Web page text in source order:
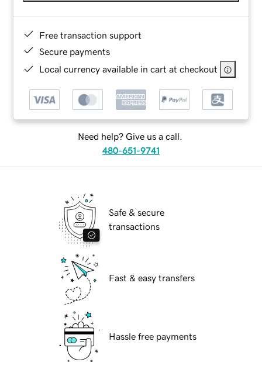
Free transaction support
Secure payments
Local currency available in cart at checkout
Need help? Give us a call.
480-651-9741
Safe & secure
transactions
Fast & easy transfers
Hassle free payments